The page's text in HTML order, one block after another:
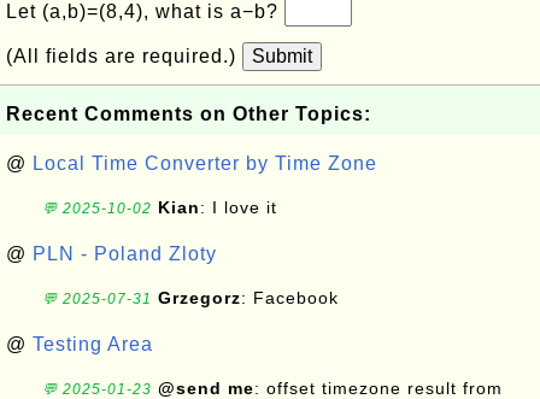
Let (a,b)=(8,4), what is a−b?
(All fields are required.) Submit
Recent Comments on Other Topics:
@ Local Time Converter by Time Zone
💬 2025-10-02 Kian: I love it
@ PLN - Poland Zloty
💬 2025-07-31 Grzegorz: Facebook
@ Testing Area
💬 2025-01-23 @send me: offset timezone result from